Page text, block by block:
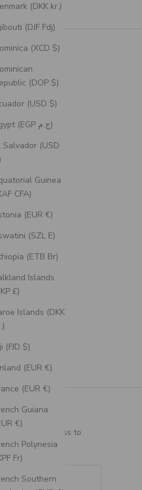
(DKK kr.)
(DJF Fdj)
(XCD $)
(DOP $)
(USD $)
Egypt (EGP ج.م)
Salvador (USD
Guinea
CFA)
(EUR €)
(SZL E)
(ETB Br)
Islands
£)
Islands (DKK
(FJD $)
(EUR €)
(EUR €)
Guiana
€)
Polynesia
Fr)
Southern
"Echo" - Dragon
updates, access to
more.